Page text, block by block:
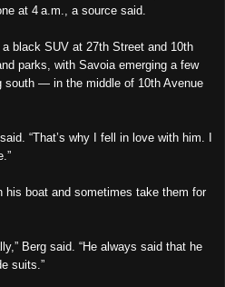
at 4 a.m., a source said.
black SUV at 27th Street and 10th
parks, with Savoia emerging a few
south — in the middle of 10th Avenue
“That’s why I fell in love with him. I
his boat and sometimes take them for
Berg said. “He always said that he
suits.”